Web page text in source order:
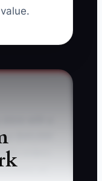
$40,000
orders
ad